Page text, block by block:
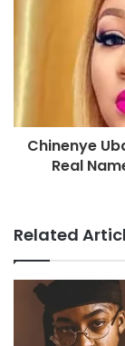
Chinenye
Real
Related